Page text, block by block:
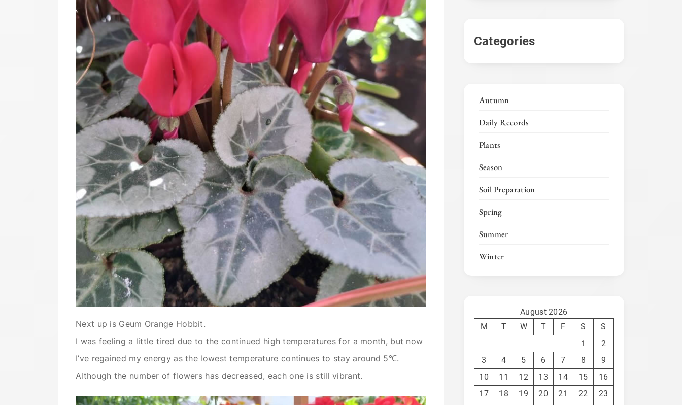
Next up is Geum Orange Hobbit.
I was feeling a little tired due to the continued high temperatures for a month, but now
I’ve regained my energy as the lowest temperature continues to stay around 5℃.
Although the number of flowers has decreased, each one is still vibrant.
Categories
Autumn
Daily Records
Plants
Season
Soil Preparation
Spring
Summer
Winter
August 2026
M
T W T F S
S
1
2
3
4 5 6 7 8
9
10
11 12 13 14 15
16
17
18 19 20 21 22
23